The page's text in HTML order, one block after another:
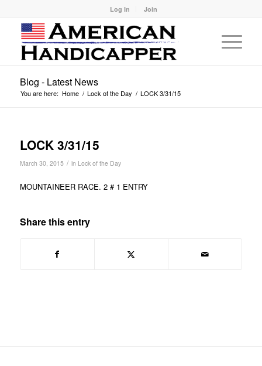
Log In Join
Blog - Latest News
You are here: Home / Lock of the Day / LOCK 3/31/15
LOCK 3/31/15
March 30, 2015 / in Lock of the Day
MOUNTAINEER RACE. 2 # 1 ENTRY
Share this entry